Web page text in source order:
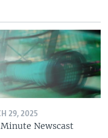
29, 2025
Newscast